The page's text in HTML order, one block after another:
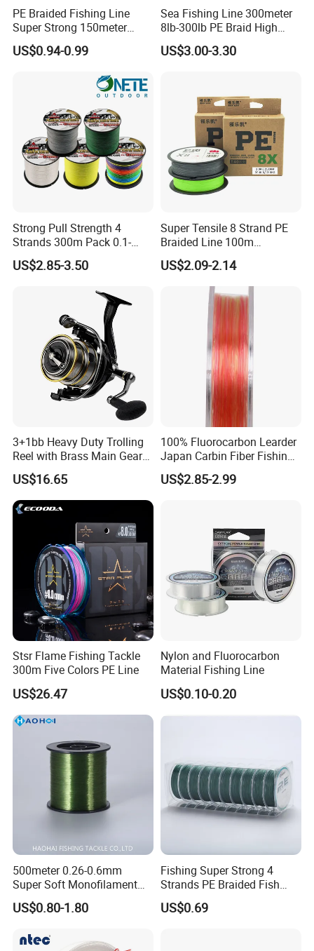
PE Braided Fishing Line
Super Strong 150meter
0.10mm - 0.60mm Fishing
Tackle
US$0.94-0.99
Sea Fishing Line 300meter
8lb-300lb PE Braid High
Tensile Super Smooth
Outdoor Fishing
US$3.00-3.30
Strong Pull Strength 4
Strands 300m Pack 0.1-
0.55mm 6--100 Lbs PE
Braided Fishing Line for
US$2.85-3.50
Super Tensile 8 Strand PE
Braided Line 100m
Multifilament Fishing Tackle
US$2.09-2.14
3+1bb Heavy Duty Trolling
Reel with Brass Main Gear
Fishing Reel
US$16.65
100% Fluorocarbon Learder
Japan Carbin Fiber Fishing
Line for Salt Water
US$2.85-2.99
Stsr Flame Fishing Tackle
300m Five Colors PE Line
US$26.47
Nylon and Fluorocarbon
Material Fishing Line
US$0.10-0.20
500meter 0.26-0.6mm
Super Soft Monofilament
Nylon Fishing Tackle
US$0.80-1.80
Fishing Super Strong 4
Strands PE Braided Fish
Finder Line
US$0.69